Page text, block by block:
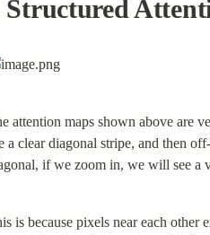
Structured
attention maps shown above are
a clear diagonal stripe, and then
if we zoom in, we will see a
is because pixels near each